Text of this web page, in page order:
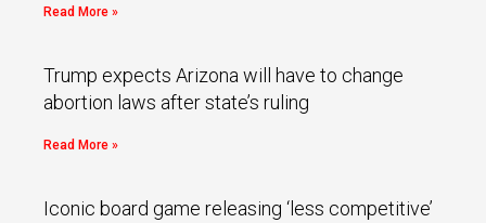
Read More »
Trump expects Arizona will have to change
abortion laws after state’s ruling
Read More »
Iconic board game releasing ‘less competitive’